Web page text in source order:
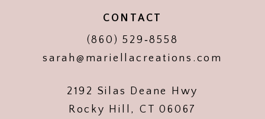
CONTACT
(860) 529‑8558
sarah@mariellacreations.com
2192 Silas Deane Hwy
Rocky Hill, CT 06067